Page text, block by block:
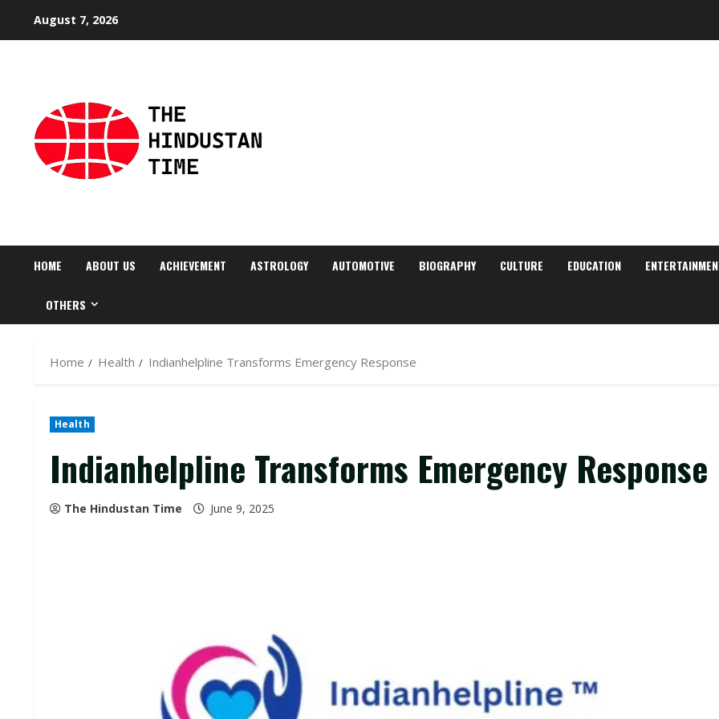
August 7, 2026
HOME ABOUT US ACHIEVEMENT ASTROLOGY AUTOMOTIVE BIOGRAPHY CULTURE EDUCATION
OTHERS
Home Health Indianhelpline Transforms Emergency Response
Health
Indianhelpline Transforms Emergency Response
The Hindustan Time June 9, 2025